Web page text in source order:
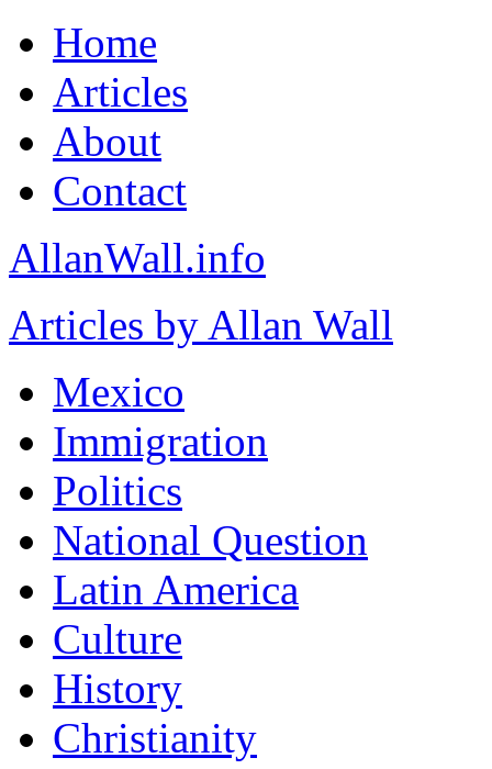
Home
Articles
About
Contact
AllanWall.info
Articles by Allan Wall
Mexico
Immigration
Politics
National Question
Latin America
Culture
History
Christianity